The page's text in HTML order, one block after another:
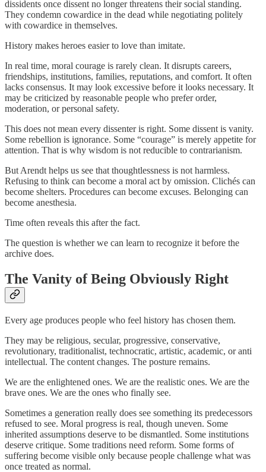
dissidents once dissent no longer threatens their social standing.
They condemn cowardice in the dead while negotiating politely
with cowardice in themselves.
History makes heroes easier to love than imitate.
In real time, moral courage is rarely clean. It disrupts careers,
friendships, institutions, families, reputations, and comfort. It often
lacks consensus. It may look excessive before it looks necessary. It
may be criticized by reasonable people who prefer order,
moderation, or personal safety.
This does not mean every dissenter is right. Some dissent is vanity.
Some rebellion is ignorance. Some “courage” is merely appetite for
attention. That is why wisdom is not reducible to contrarianism.
But Arendt helps us see that thoughtlessness is not harmless.
Refusing to think can become a moral act by omission. Clichés can
become shelters. Procedures can become excuses. Belonging can
become anesthesia.
Time often reveals this after the fact.
The question is whether we can learn to recognize it before the
archive does.
The Vanity of Being Obviously Right
Every age produces people who feel history has chosen them.
They may be religious, secular, progressive, conservative,
revolutionary, traditionalist, technocratic, artistic, academic, or anti
intellectual. The content changes. The posture remains.
We are the enlightened ones. We are the realistic ones. We are the
brave ones. We are the ones who finally see.
Sometimes a generation really does see something its predecessors
refused to see. Moral progress is real, though uneven. Some
inherited assumptions deserve to be dismantled. Some institutions
deserve critique. Some traditions need reform. Some forms of
suffering become visible only because people challenge what was
once treated as normal.